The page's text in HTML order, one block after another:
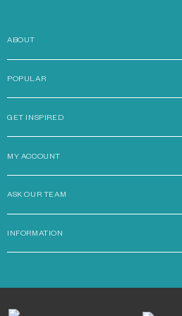
ABOUT
POPULAR
GET INSPIRED
MY ACCOUNT
ASK OUR TEAM
INFORMATION